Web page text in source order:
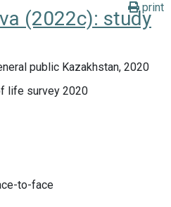
print
(2022c): study
public Kazakhstan, 2020
life survey 2020
to-face